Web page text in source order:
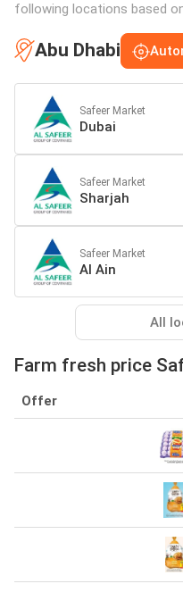
following locations based
Abu Dhabi
Safeer Market
Dubai
Safeer Market
Sharjah
Safeer Market
Al Ain
All
Farm fresh price
Offer